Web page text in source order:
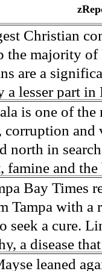
Christian
the majority
are a
a lesser part
of Egypt,
of thousands
also been
Because of
in
in Egypt
to respect
el-
Christians,
is one of
corruption and
north in
famine and
being
families
prevalence
At 46.5
Bay Times
Tampa with a
seek a cure.
a disease
can barely
leaned